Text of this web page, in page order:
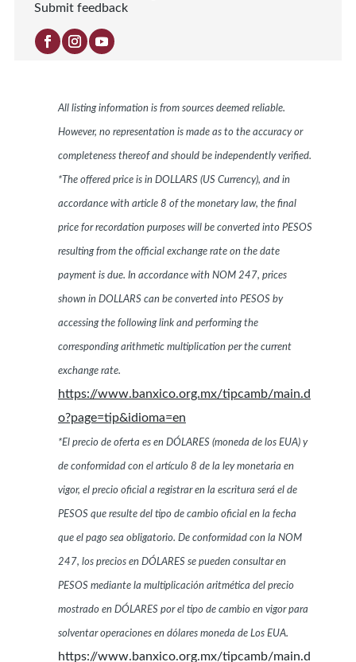
Submit feedback
All listing information is from sources deemed reliable.
However, no representation is made as to the accuracy or
completeness thereof and should be independently verified.
*The offered price is in DOLLARS (US Currency), and in
accordance with article 8 of the monetary law, the final
price for recordation purposes will be converted into PESOS
resulting from the official exchange rate on the date
payment is due. In accordance with NOM 247, prices
shown in DOLLARS can be converted into PESOS by
accessing the following link and performing the
corresponding arithmetic multiplication per the current
exchange rate.
https://www.banxico.org.mx/tipcamb/main.d
o?page=tip&idioma=en
*El precio de oferta es en DÓLARES (moneda de los EUA) y
de conformidad con el artículo 8 de la ley monetaria en
vigor, el precio oficial a registrar en la escritura será el de
PESOS que resulte del tipo de cambio oficial en la fecha
que el pago sea obligatorio. De conformidad con la NOM
247, los precios en DÓLARES se pueden consultar en
PESOS mediante la multiplicación aritmética del precio
mostrado en DÓLARES por el tipo de cambio en vigor para
solventar operaciones en dólares moneda de Los EUA.
https://www.banxico.org.mx/tipcamb/main.d